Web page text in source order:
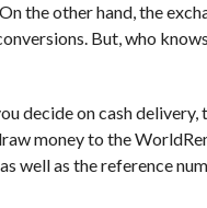
the other hand, the
But, who
decide on cash delivery,
money to the
well as the reference